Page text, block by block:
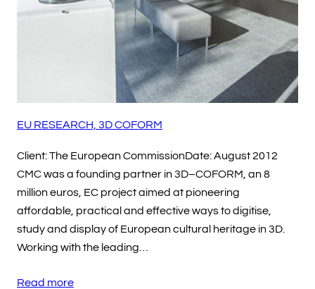
EU RESEARCH, 3D COFORM
Client: The European CommissionDate: August 2012
CMC was a founding partner in 3D–COFORM, an 8
million euros, EC project aimed at pioneering
affordable, practical and effective ways to digitise,
study and display of European cultural heritage in 3D.
Working with the leading…
Read more